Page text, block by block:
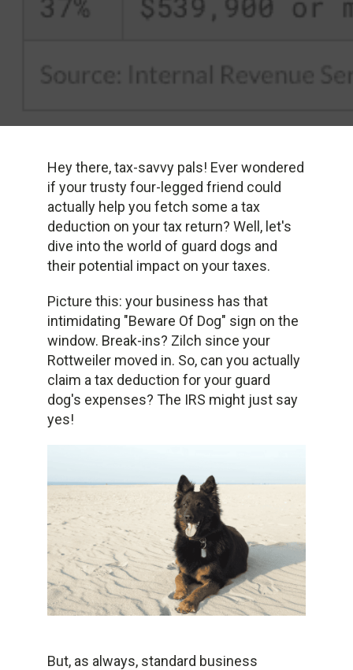
Hey there, tax-savvy pals! Ever wondered
if your trusty four-legged friend could
actually help you fetch some a tax
deduction on your tax return? Well, let's
dive into the world of guard dogs and
their potential impact on your taxes.
Picture this: your business has that
intimidating "Beware Of Dog" sign on the
window. Break-ins? Zilch since your
Rottweiler moved in. So, can you actually
claim a tax deduction for your guard
dog's expenses? The IRS might just say
yes!
But, as always, standard business